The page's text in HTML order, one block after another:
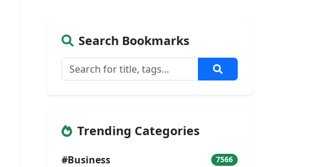
Search Bookmarks
Trending Categories
#Business 7566